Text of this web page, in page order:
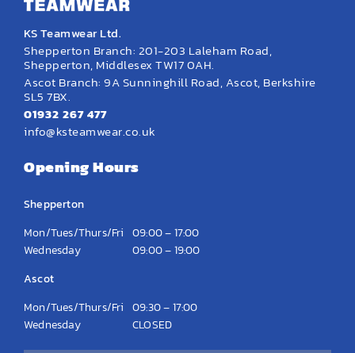
KS Teamwear Ltd.
Shepperton Branch: 201-203 Laleham Road,
Shepperton, Middlesex TW17 0AH.
Ascot Branch: 9A Sunninghill Road, Ascot, Berkshire
SL5 7BX.
01932 267 477
info@ksteamwear.co.uk
Opening Hours
Shepperton
Mon/Tues/Thurs/Fri 09:00 – 17:00
Wednesday
09:00 – 19:00
Ascot
Mon/Tues/Thurs/Fri 09:30 – 17:00
Wednesday
CLOSED